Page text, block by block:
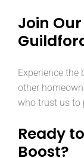
Join
Experience
other
who trust us to
Ready
Boost?